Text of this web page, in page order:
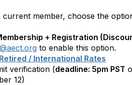
member, choose the
+ Registration
to enable this option.
/ International Rates
verification (deadline: 5pm PST
12)